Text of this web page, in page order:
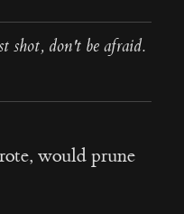
shot, don't be afraid.
would prune